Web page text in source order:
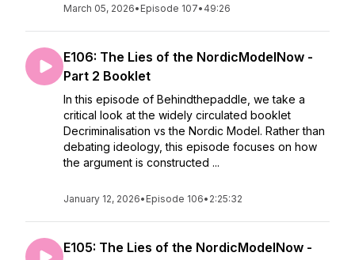
March 05, 2026• Episode 107• 49:26
E106: The Lies of the NordicModelNow -
Part 2 Booklet
In this episode of Behindthepaddle, we take a
critical look at the widely circulated booklet
Decriminalisation vs the Nordic Model. Rather than
debating ideology, this episode focuses on how
the argument is constructed ...
January 12, 2026• Episode 106• 2:25:32
E105: The Lies of the NordicModelNow -